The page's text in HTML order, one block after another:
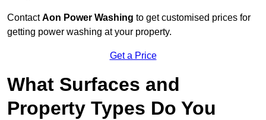
ContactAon Power Washing to get customised prices for
getting power washing at your property.
Get a Price
What Surfaces and
Property Types Do You